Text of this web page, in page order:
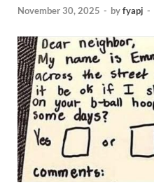
November 30, 2025 - byfyapj -